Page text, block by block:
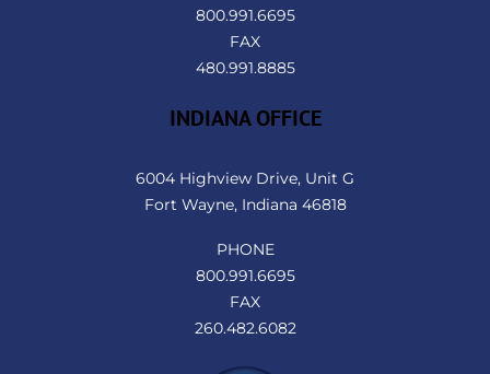
800.991.6695
FAX
480.991.8885
INDIANA OFFICE
6004 Highview Drive, Unit G
Fort Wayne, Indiana 46818
PHONE
800.991.6695
FAX
260.482.6082